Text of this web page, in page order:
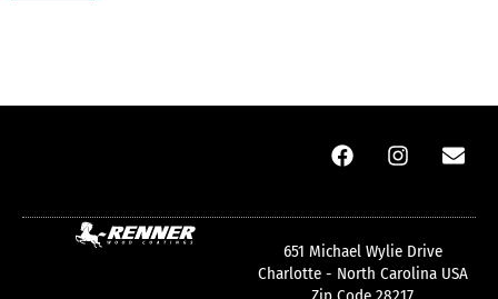
651 Michael Wylie Drive
Charlotte - North Carolina USA